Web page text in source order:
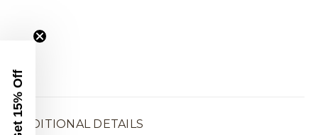
ADDITIONAL DETAILS
Get 15% Off